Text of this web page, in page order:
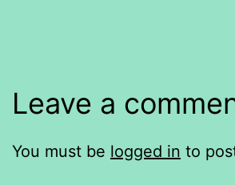
Leave a
You must be logged in to